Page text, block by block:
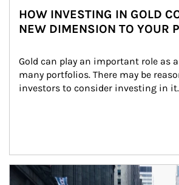
HOW INVESTING IN GOLD
NEW DIMENSION TO YOUR
Gold can play an important role as
many portfolios. There may be
investors to consider investing in it.
Article Image